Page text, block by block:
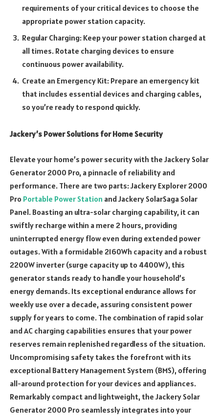
requirements of your critical devices to choose the
appropriate power station capacity.
Regular Charging: Keep your power station charged at
all times. Rotate charging devices to ensure
continuous power availability.
Create an Emergency Kit: Prepare an emergency kit
that includes essential devices and charging cables,
so you’re ready to respond quickly.
Jackery’s Power Solutions for Home Security
Elevate your home’s power security with the Jackery Solar
Generator 2000 Pro, a pinnacle of reliability and
performance. There are two parts: Jackery Explorer 2000
Pro Portable Power Station and Jackery SolarSaga Solar
Panel. Boasting an ultra-solar charging capability, it can
swiftly recharge within a mere 2 hours, providing
uninterrupted energy flow even during extended power
outages. With a formidable 2160Wh capacity and a robust
2200W inverter (surge capacity up to 4400W), this
generator stands ready to handle your household’s
energy demands. Its exceptional endurance allows for
weekly use over a decade, assuring consistent power
supply for years to come. The combination of rapid solar
and AC charging capabilities ensures that your power
reserves remain replenished regardless of the situation.
Uncompromising safety takes the forefront with its
exceptional Battery Management System (BMS), offering
all-around protection for your devices and appliances.
Remarkably compact and lightweight, the Jackery Solar
Generator 2000 Pro seamlessly integrates into your